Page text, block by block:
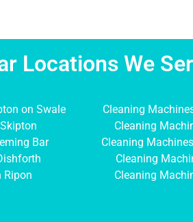
Locations We
on Swale
Bar
Ripon
Cleaning
Cleaning
Cleaning
Cleaning
Cleaning